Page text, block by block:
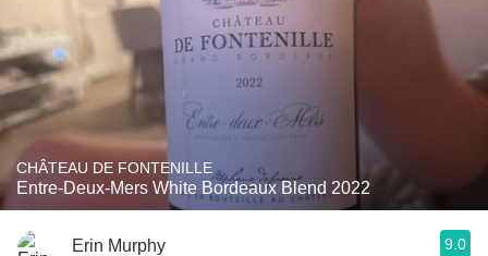
CHÂTEAU DE FONTENILLE
Entre-Deux-Mers White Bordeaux Blend 2022
Erin Murphy 9.0